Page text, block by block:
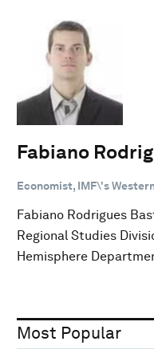
Fabiano
Economist, IMF\'s
Fabiano Rodrigues
Regional Studies
Hemisphere
Most Popular